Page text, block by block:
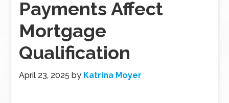
Payments Affect
Mortgage
Qualification
April 23, 2025 by Katrina Moyer